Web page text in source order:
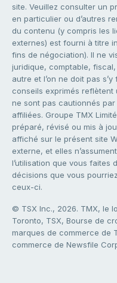
site. Veuillez consulter un
en particulier ou d’autres
du contenu (y compris les
externes) est fourni à titre
fins de négociation). Il ne
juridique, comptable,
autre et l’on ne doit pas
conseils exprimés
ne sont pas cautionnés
affiliées. Groupe TMX
préparé, révisé ou mis à
affiché sur le présent site
externe, et elles
l’utilisation que vous faites
décisions que vous
ceux-ci.
© TSX Inc., 2026. TMX, le
Toronto, TSX, Bourse de
marques de commerce de
commerce de Newsfile